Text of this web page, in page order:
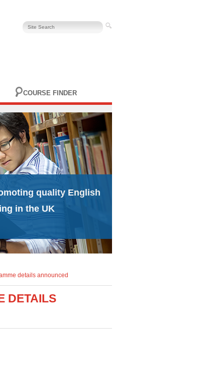
COURSE FINDER
quality English
in the UK
details announced
DETAILS